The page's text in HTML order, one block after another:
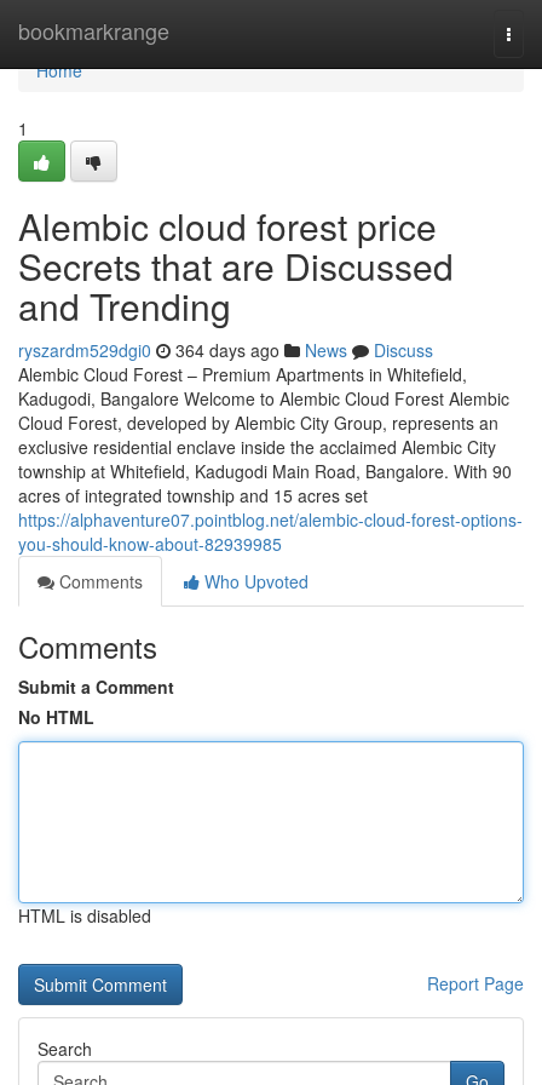
bookmarkrange
Home
Home
1
Alembic cloud forest price
Secrets that are Discussed
and Trending
ryszardm529dgi0 364 days ago News
Discuss
Alembic Cloud Forest – Premium Apartments in Whitefield,
Kadugodi, Bangalore Welcome to Alembic Cloud Forest Alembic
Cloud Forest, developed by Alembic City Group, represents an
exclusive residential enclave inside the acclaimed Alembic City
township at Whitefield, Kadugodi Main Road, Bangalore. With 90
acres of integrated township and 15 acres set
https://alphaventure07.pointblog.net/alembic-cloud-forest-options-
you-should-know-about-82939985
Comments
Who Upvoted
Comments
Submit a Comment
No HTML
HTML is disabled
Report Page
Search